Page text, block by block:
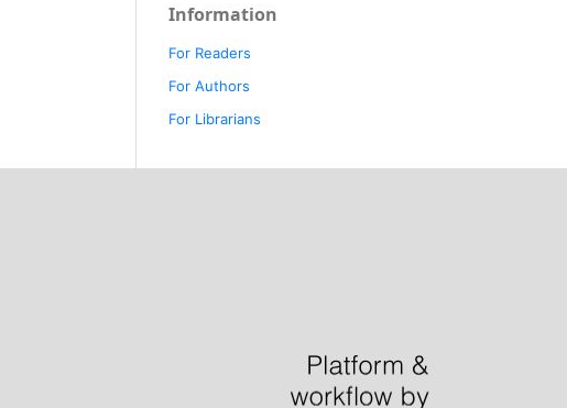
Information
For Readers
For Authors
For Librarians